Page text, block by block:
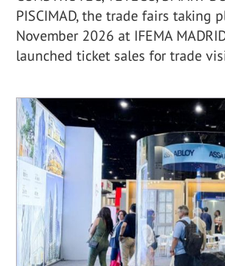
PISCIMAD, the trade fairs taking
November 2026 at IFEMA
launched ticket sales for trade